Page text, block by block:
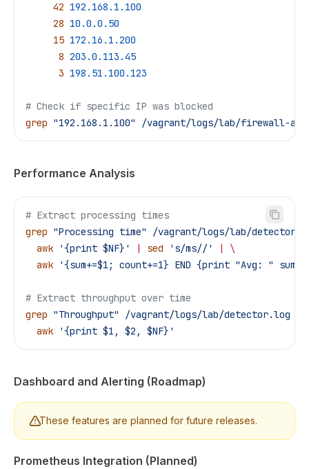
     42
192.168.1.100
     28
10.0.0.50
     15
172.16.1.200
      8
203.0.113.45
      3
198.51.100.123
# Check if specific IP was blocked
grep "192.168.1.100" /vagrant/logs/lab/firewall-
Performance Analysis
# Extract processing times
grep "Processing time"
/vagrant/logs/lab/
  awk
'{print $NF}' | sed 's/ms//' |
\
  awk
'{sum+=$1; count+=1} END {print "Avg: "
# Extract throughput over time
grep "Throughput" /vagrant/logs/lab/detector.log
  awk
'{print $1, $2, $NF}'
Dashboard and Alerting (Roadmap)
These features are planned for future releases.
Prometheus Integration (Planned)